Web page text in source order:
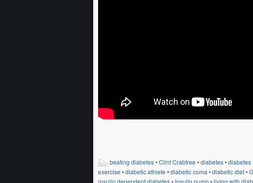
beating diabetes•Clint Crabtree •diabetes•diabetes
exercise •diabetic athlete •diabetic coma •diabetic diet•